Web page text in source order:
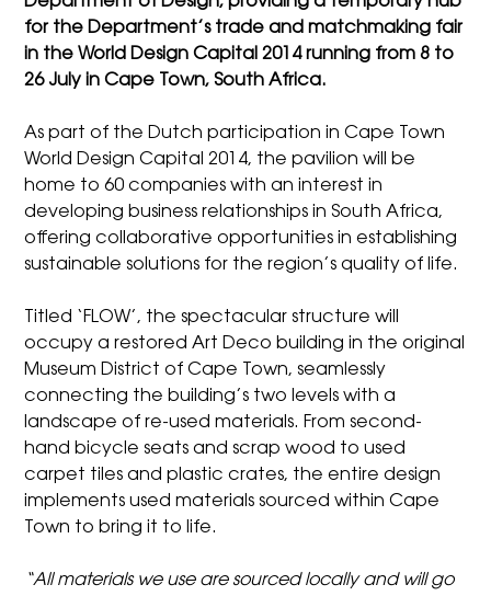
for the Department’s trade and matchmaking fair
in the World Design Capital 2014 running from 8 to
26 July in Cape Town, South Africa.
As part of the Dutch participation in Cape Town
World Design Capital 2014, the pavilion will be
home to 60 companies with an interest in
developing business relationships in South Africa,
offering collaborative opportunities in establishing
sustainable solutions for the region’s quality of life.
Titled ‘FLOW’, the spectacular structure will
occupy a restored Art Deco building in the original
Museum District of Cape Town, seamlessly
connecting the building’s two levels with a
landscape of re-used materials. From second-
hand bicycle seats and scrap wood to used
carpet tiles and plastic crates, the entire design
implements used materials sourced within Cape
Town to bring it to life.
“All materials we use are sourced locally and will go